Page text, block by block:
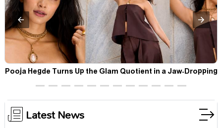
Pooja Hegde Turns Up the Glam Quotient in a Jaw-Dropping
Chocolate Brown Look
Latest News